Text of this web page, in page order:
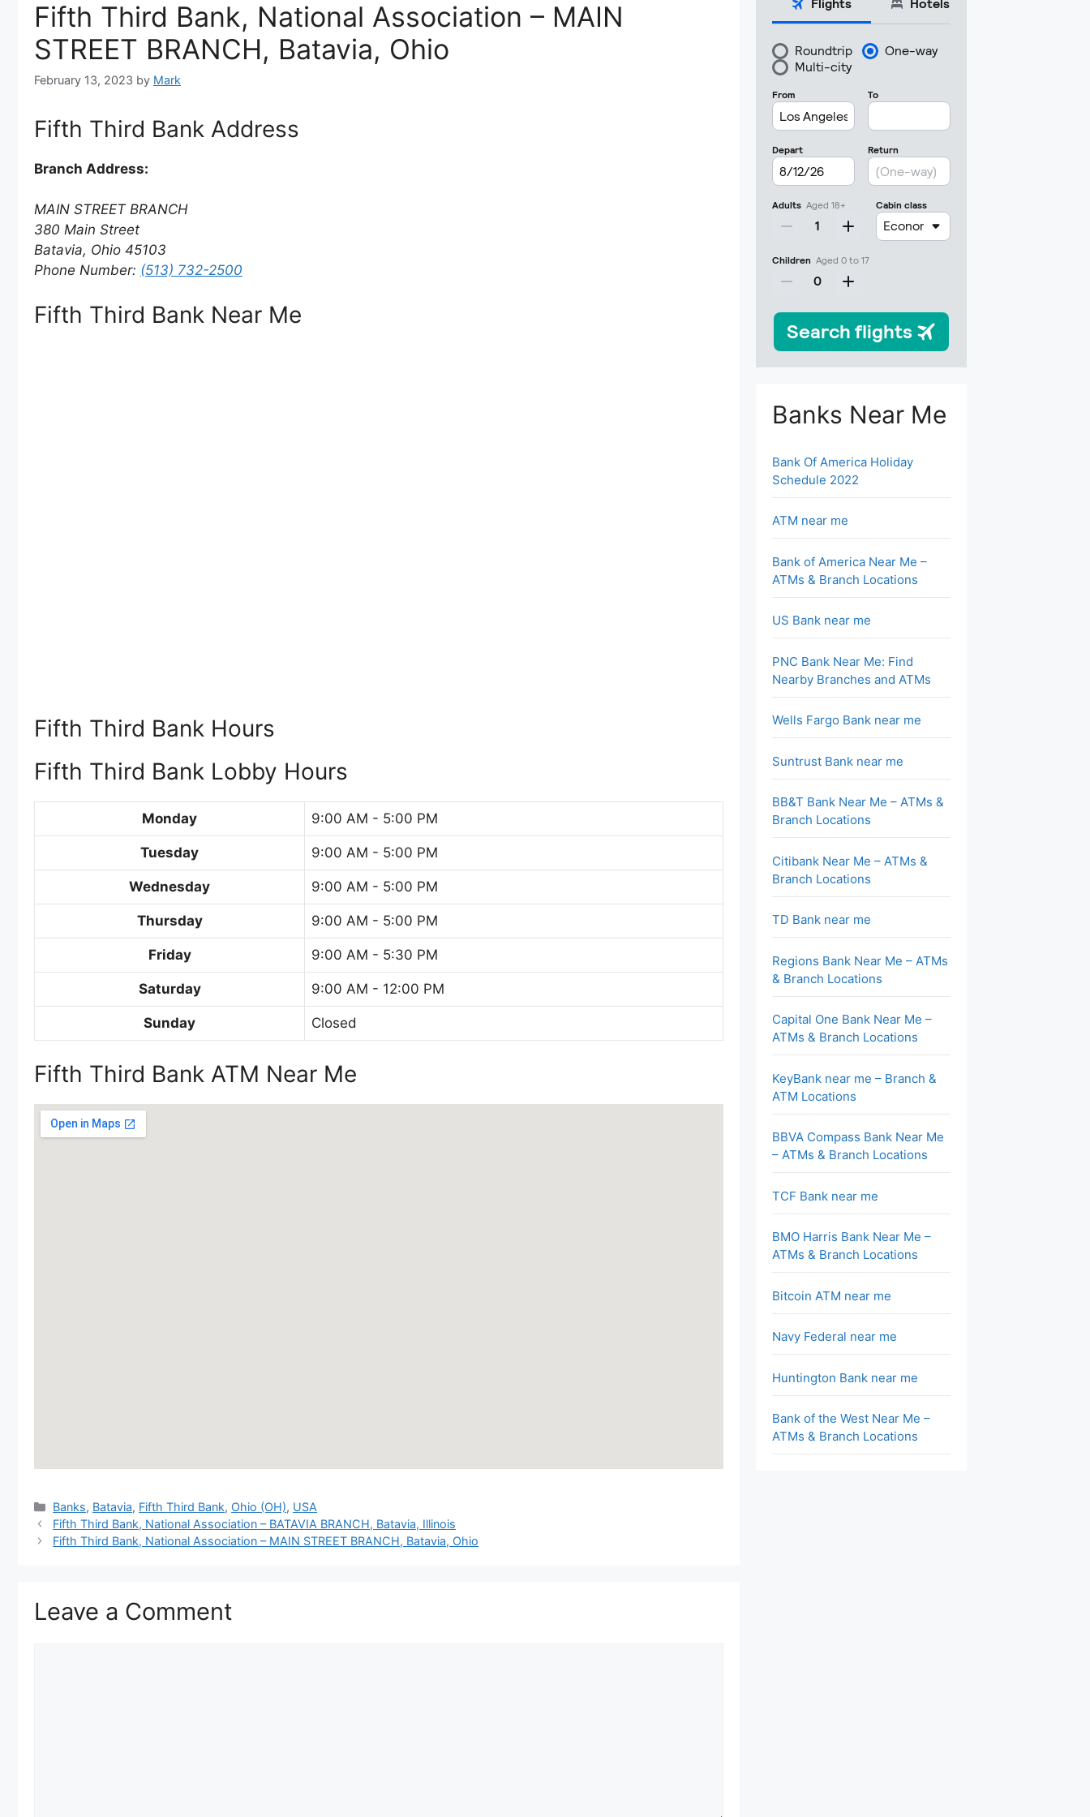
Fifth Third Bank, National Association – MAIN
STREET BRANCH, Batavia, Ohio
February 13, 2023 by Mark
Fifth Third Bank Address
Branch Address:
MAIN STREET BRANCH
380 Main Street
Batavia, Ohio 45103
Phone Number: (513) 732-2500
Fifth Third Bank Near Me
Fifth Third Bank Hours
Fifth Third Bank Lobby Hours
Monday 9:00 AM - 5:00 PM
Tuesday 9:00 AM - 5:00 PM
Wednesday 9:00 AM - 5:00 PM
Thursday 9:00 AM - 5:00 PM
Friday 9:00 AM - 5:30 PM
Saturday 9:00 AM - 12:00 PM
Sunday Closed
Fifth Third Bank ATM Near Me
Categories
Banks, Batavia, Fifth Third Bank, Ohio (OH), USA
Fifth Third Bank, National Association – BATAVIA BRANCH, Batavia, Illinois
Fifth Third Bank, National Association – MAIN STREET BRANCH, Batavia, Ohio
Leave a Comment
Banks Near Me
Bank Of America Holiday
Schedule 2022
ATM near me
Bank of America Near Me –
ATMs & Branch Locations
US Bank near me
PNC Bank Near Me: Find
Nearby Branches and ATMs
Wells Fargo Bank near me
Suntrust Bank near me
BB&T Bank Near Me – ATMs &
Branch Locations
Citibank Near Me – ATMs &
Branch Locations
TD Bank near me
Regions Bank Near Me – ATMs
& Branch Locations
Capital One Bank Near Me –
ATMs & Branch Locations
KeyBank near me – Branch &
ATM Locations
BBVA Compass Bank Near Me
– ATMs & Branch Locations
TCF Bank near me
BMO Harris Bank Near Me –
ATMs & Branch Locations
Bitcoin ATM near me
Navy Federal near me
Huntington Bank near me
Bank of the West Near Me –
ATMs & Branch Locations